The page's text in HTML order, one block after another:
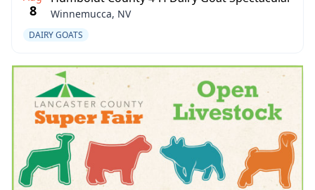
8 Winnemucca, NV
DAIRY GOATS